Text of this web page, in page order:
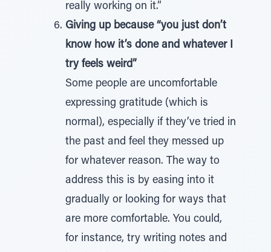
really working on it.”
Giving up because “you just don’t
know how it’s done and whatever I
try feels weird”
Some people are uncomfortable
expressing gratitude (which is
normal), especially if they’ve tried in
the past and feel they messed up
for whatever reason. The way to
address this is by easing into it
gradually or looking for ways that
are more comfortable. You could,
for instance, try writing notes and